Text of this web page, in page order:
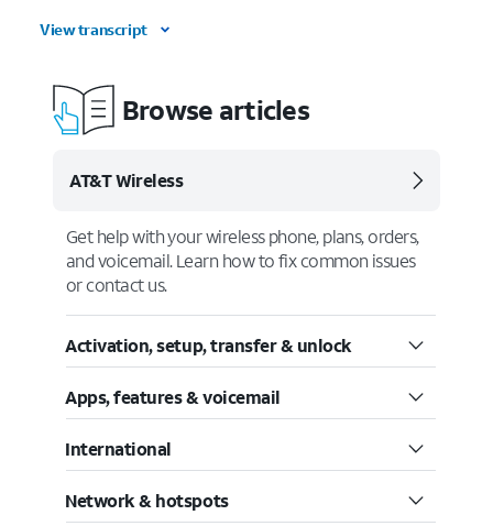
View transcript
Browse articles
AT&T Wireless
Get help with your wireless phone, plans, orders,
and voicemail. Learn how to fix common issues
or contact us.
Activation, setup, transfer & unlock
Apps, features & voicemail
International
Network & hotspots